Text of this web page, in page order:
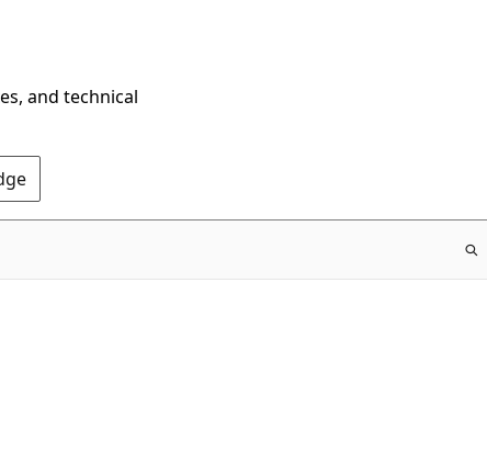
and technical